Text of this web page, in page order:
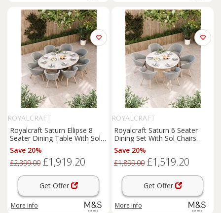
ROYALCRAFT
Royalcraft Saturn Ellipse 8
Seater Dining Table With Sol
Chairs Cream Mix
Save 20%
£2,399.00 £1,919.20
Get Offer
More info
ROYALCRAFT
Royalcraft Saturn 6 Seater
Dining Set With Sol Chairs
Cream Mix
Save 20%
£1,899.00 £1,519.20
Get Offer
More info